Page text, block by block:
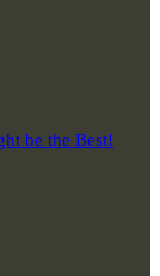
be the Best!